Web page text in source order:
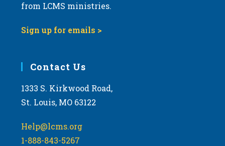
from LCMS ministries.
Sign up for emails >
Contact Us
1333 S. Kirkwood Road,
St. Louis, MO 63122
Help@lcms.org
1-888-843-5267